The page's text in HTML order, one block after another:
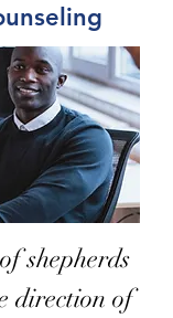
shepherds
direction of